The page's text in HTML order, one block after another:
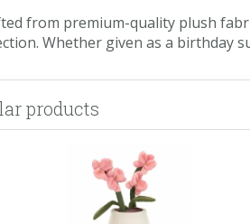
from premium-quality plush
Whether given as a birthday
products